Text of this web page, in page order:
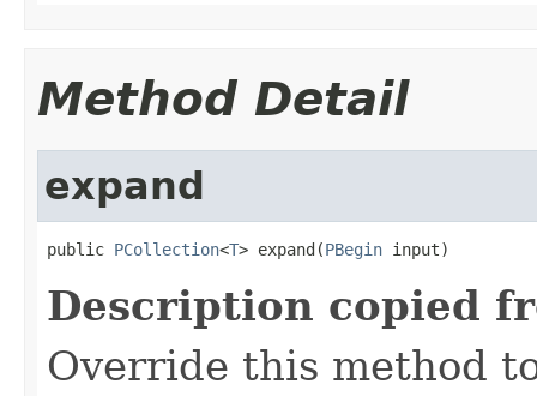
Method Detail
expand
public PCollection<T> expand(PBegin input)
Description copied
Override this method